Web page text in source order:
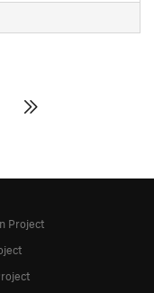
Project